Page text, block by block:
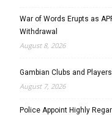
War of Words Erupts as
Withdrawal
August 8, 2026
Gambian Clubs and
August 7, 2026
Police Appoint Highly